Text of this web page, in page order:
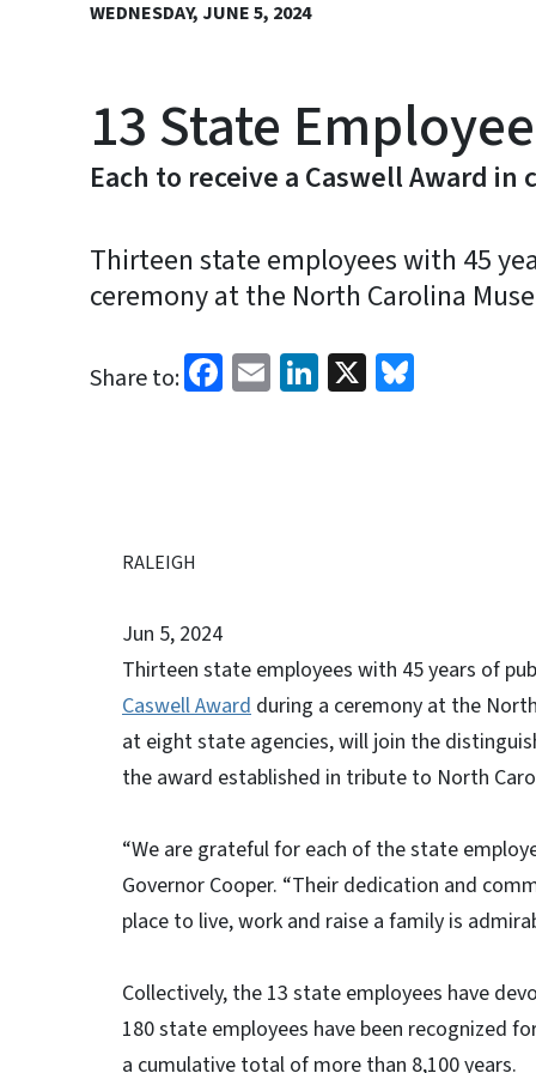
WEDNESDAY, JUNE 5, 2024
13 State
Each to receive a Caswell Award
Thirteen state employees with 45
ceremony at the North Carolina
Share to: Facebook
EmailLinkedIn
X
RALEIGH
Jun 5, 2024
Thirteen state employees with 45 years of
Caswell Award during a ceremony at the
at eight state agencies, will join the
the award established in tribute to North
“We are grateful for each of the state
Governor Cooper. “Their dedication and
place to live, work and raise a family is
Collectively, the 13 state employees have
180 state employees have been recognized
a cumulative total of more than 8,100 years.